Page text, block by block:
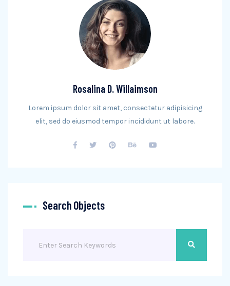
Rosalina D. Willaimson
Lorem ipsum dolor sit amet, consectetur adipisicing
elit, sed do eiusmod tempor incididunt ut labore.
Search Objects